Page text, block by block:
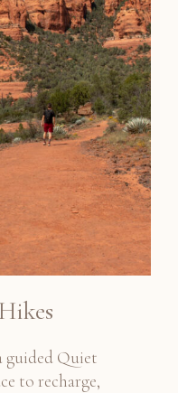
guided Quiet
to recharge,